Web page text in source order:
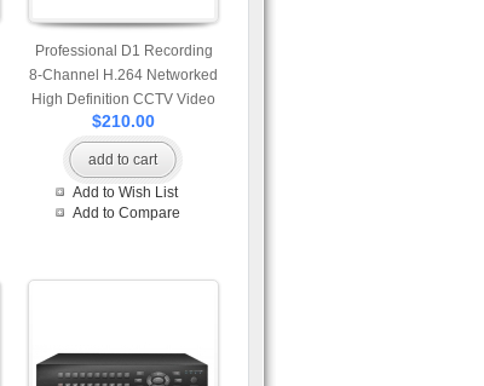
Professional D1 Recording
8-Channel H.264 Networked
High Definition CCTV Video
Recorder with motion
detection
$210.00
add to cart
Add to Wish List
Add to Compare